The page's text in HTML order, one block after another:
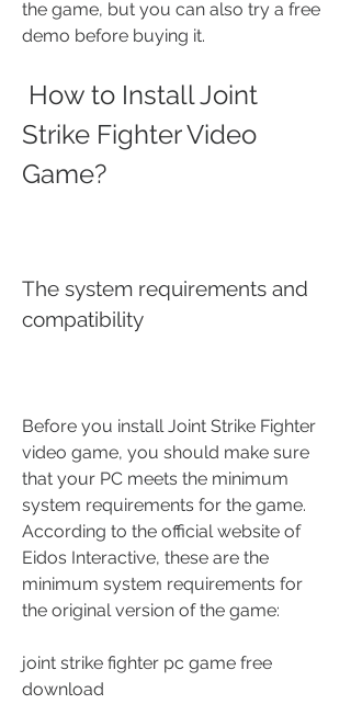
the game, but you can also try a free
demo before buying it.
Strike Fighter Video
Game?
The system requirements and
compatibility
Before you install Joint Strike Fighter
video game, you should make sure
that your PC meets the minimum
system requirements for the game.
According to the official website of
Eidos Interactive, these are the
minimum system requirements for
the original version of the game:
joint strike fighter pc game free
download